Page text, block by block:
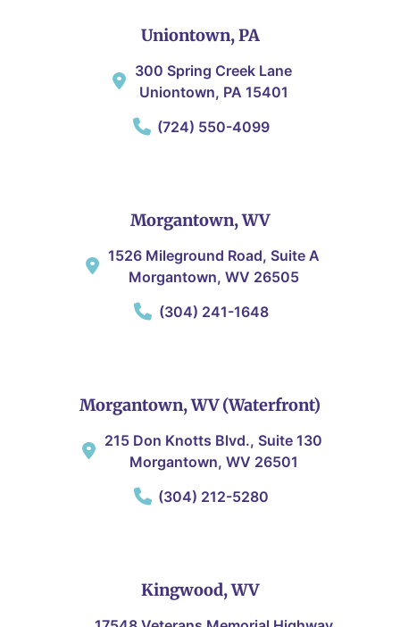
Uniontown, PA
300 Spring Creek Lane
Uniontown, PA 15401
(724) 550-4099
Morgantown, WV
1526 Mileground Road, Suite A
Morgantown, WV 26505
(304) 241-1648
Morgantown, WV (Waterfront)
215 Don Knotts Blvd., Suite 130
Morgantown, WV 26501
(304) 212-5280
Kingwood, WV